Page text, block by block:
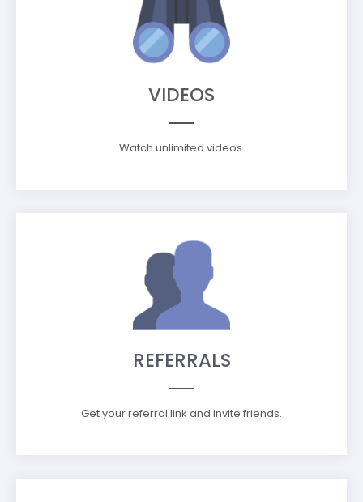
VIDEOS
Watch unlimited videos.
REFERRALS
Get your referral link and invite friends.